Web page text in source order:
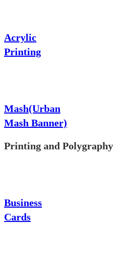
Acrylic
Printing
Mash(Urban
Mash Banner)
Printing and Polygraphy
Business
Cards